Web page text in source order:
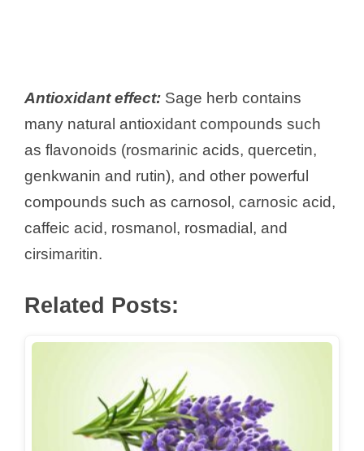
Antioxidant effect: Sage herb contains
many natural antioxidant compounds such
as flavonoids (rosmarinic acids, quercetin,
genkwanin and rutin), and other powerful
compounds such as carnosol, carnosic acid,
caffeic acid, rosmanol, rosmadial, and
cirsimaritin.
Related Posts: